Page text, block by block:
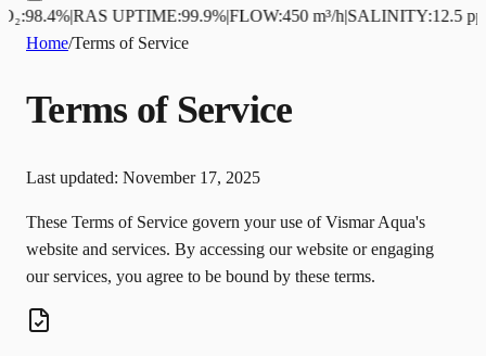
|RAS UPTIME:99.9%|FLOW:450 m³/h|SALINITY:12.5 ppt|
Home/Terms of Service
Terms of Service
Last updated: November 17, 2025
These Terms of Service govern your use of Vismar Aqua's
website and services. By accessing our website or engaging
our services, you agree to be bound by these terms.